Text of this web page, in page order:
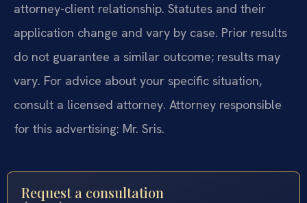
attorney-client relationship. Statutes and their
application change and vary by case. Prior results
do not guarantee a similar outcome; results may
vary. For advice about your specific situation,
consult a licensed attorney. Attorney responsible
for this advertising: Mr. Sris.
Request a consultation